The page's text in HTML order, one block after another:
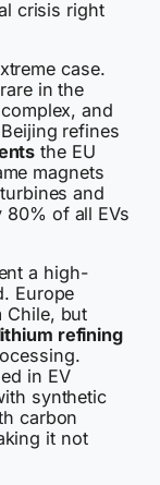
crisis right
case.
in the
and
refines
the EU
magnets
and
of all EVs
a high-
Europe
Chile, but
refining
in EV
synthetic
carbon
it not